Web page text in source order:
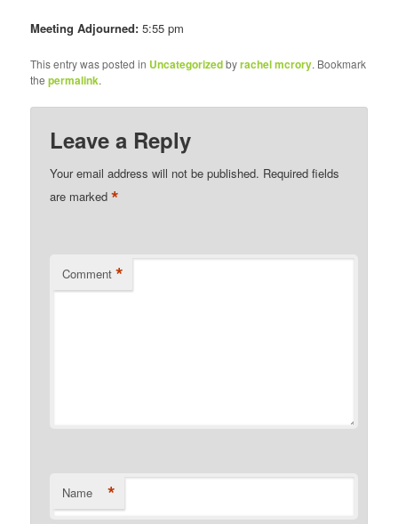
Meeting Adjourned: 5:55 pm
This entry was posted in Uncategorizedbyrachel mcrory. Bookmark
thepermalink.
Leave a Reply
Your email address will not be published. Required fields
are marked*
Comment *
Name *